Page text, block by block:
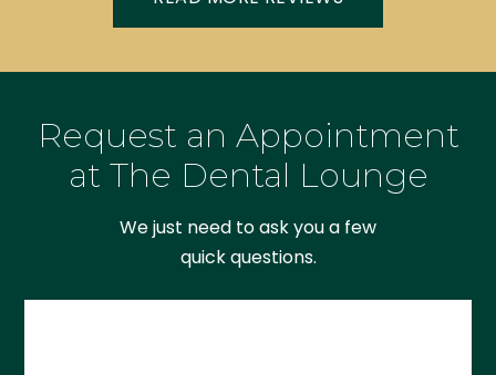
Request an Appointment
at The Dental Lounge
We just need to ask you a few
quick questions.